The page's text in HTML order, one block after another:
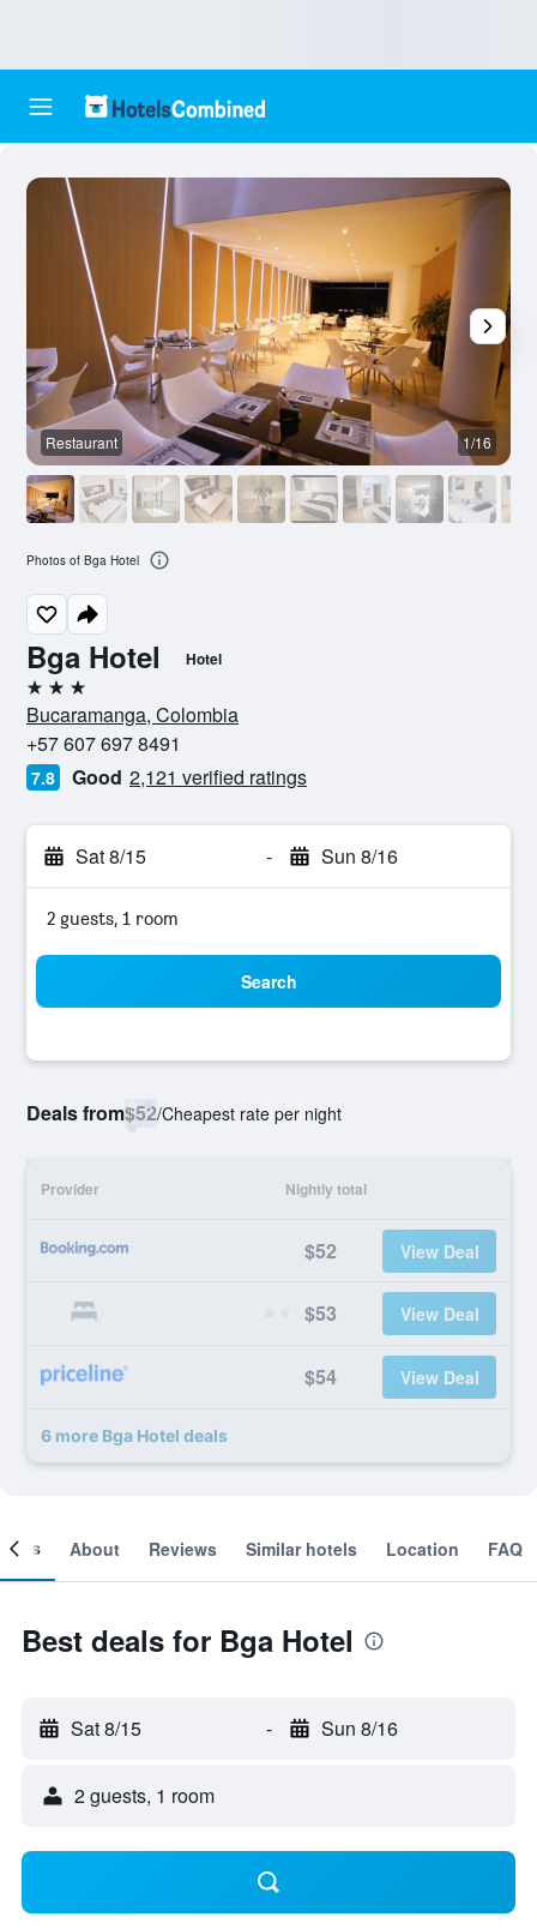
Bga Hotel Hotel
3 stars
Bucaramanga, Colombia
+57 607 697 8491
7.8 Good 2,121 verified ratings
Sat 8/15 - Sun 8/16
2 guests, 1 room
Search
Deals from$52/Cheapest rate per night
Provider Nightly total
$52 View Deal
$53 View Deal
$54 View Deal
6 more Bga Hotel deals
Restaurant 1/16
Photos of Bga Hotel
About Reviews Similar hotels Location FAQ
Best deals for Bga Hotel
Sat 8/15 - Sun 8/16
2 guests, 1 room